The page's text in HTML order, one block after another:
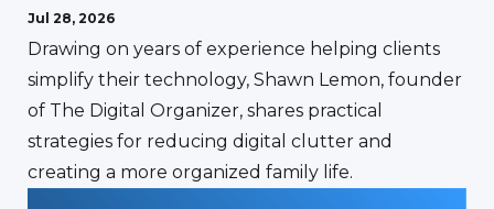
Jul 28, 2026
Drawing on years of experience helping clients
simplify their technology, Shawn Lemon, founder
of The Digital Organizer, shares practical
strategies for reducing digital clutter and
creating a more organized family life.